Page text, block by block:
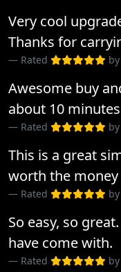
Very cool
Thanks for
Rated by
Awesome buy
about 10
Rated by
This is a great
worth the
Rated by
So easy, so
have come with.
Rated by